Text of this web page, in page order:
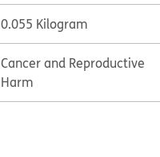
0.055 Kilogram
Cancer and Reproductive
Harm